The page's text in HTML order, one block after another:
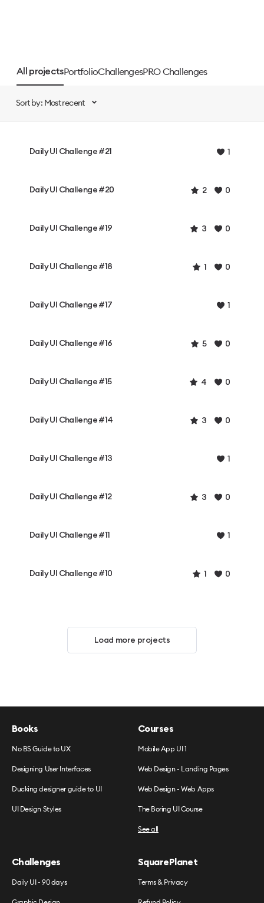
All projectsPortfolioChallengesPRO Challenges
Sort by: Most recent
Daily UI Challenge #21 1
Daily UI Challenge #20 2 0
Daily UI Challenge #19 3 0
Daily UI Challenge #18 1 0
Daily UI Challenge #17 1
Daily UI Challenge #16 5 0
Daily UI Challenge #15 4 0
Daily UI Challenge #14 3 0
Daily UI Challenge #13 1
Daily UI Challenge #12 3 0
Daily UI Challenge #11 1
Daily UI Challenge #10 1 0
Load more projects
Books
No BS Guide to UX
Designing User Interfaces
Ducking designer guide to UI
UI Design Styles
Courses
Mobile App UI 1
Web Design - Landing Pages
Web Design - Web Apps
The Boring UI Course
See all
Challenges
Daily UI - 90 days
SquarePlanet
Terms & Privacy